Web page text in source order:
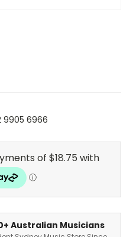
9905 6966
Australian Musicians